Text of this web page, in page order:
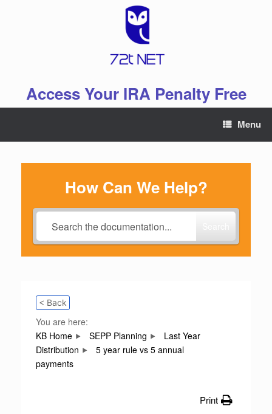
Access Your IRA Penalty Free
Menu
How Can We Help?
< Back
You are here:
KB Home
SEPP Planning
Last Year
Distribution
5 year rule vs 5 annual
payments
Print